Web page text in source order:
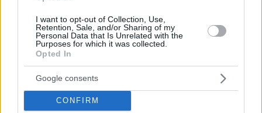
I want to opt-out of Collection, Use,
Retention, Sale, and/or Sharing of my
Personal Data that Is Unrelated with the
Purposes for which it was collected.
Opted In
Google consents
CONFIRM